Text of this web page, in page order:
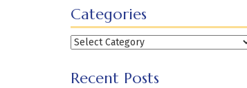
Categories
Categories
Recent Posts